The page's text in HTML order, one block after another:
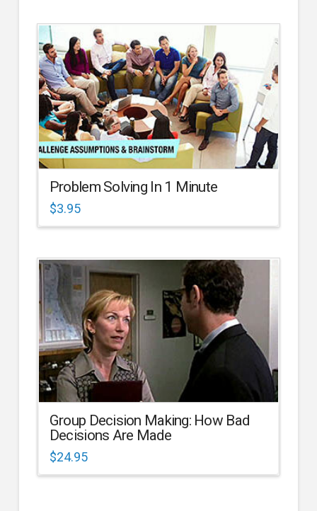
Problem Solving In 1 Minute
$3.95
Group Decision Making: How Bad
Decisions Are Made
$24.95